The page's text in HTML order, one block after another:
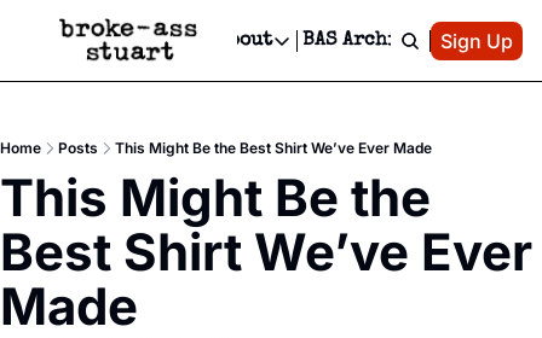
Events Newsletter
Text Message
Advertise
Newsletter Ads & Sponsorship, Ticket Giveaways & MORE
Creative Department
Reels, TikToks, & Sponsored Editorials!
Get Events Newsletter
Socials
Socials
Facebook
About
About
Contact
Privacy Policy
BAS Archive Patreon
Sign Up
Home Posts This Might Be the Best Shirt We’ve Ever Made
This Might Be the
Best Shirt We’ve Ever
Made